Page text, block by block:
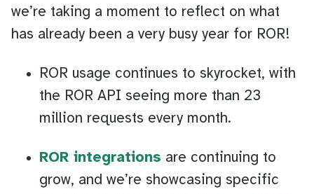
we’re taking a moment to reflect on what
has already been a very busy year for ROR!
ROR usage continues to skyrocket, with
the ROR API seeing more than 23
million requests every month.
ROR integrations are continuing to
grow, and we’re showcasing specific